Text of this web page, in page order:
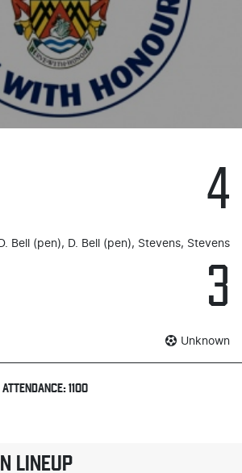
4
D. Bell (pen), D. Bell (pen), Stevens, Stevens
3
Unknown
ATTENDANCE: 1100
LINEUP